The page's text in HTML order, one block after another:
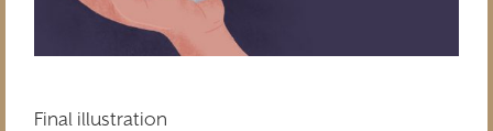
Final illustration